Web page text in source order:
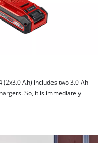
(2x3.0 Ah) includes two 3.0 Ah
So, it is immediately